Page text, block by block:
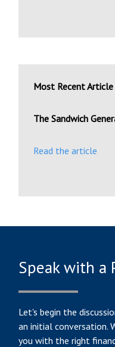
Most Recent Article
The Sandwich
Read the article
Speak with a
Let's begin the
an initial conversation.
you with the right